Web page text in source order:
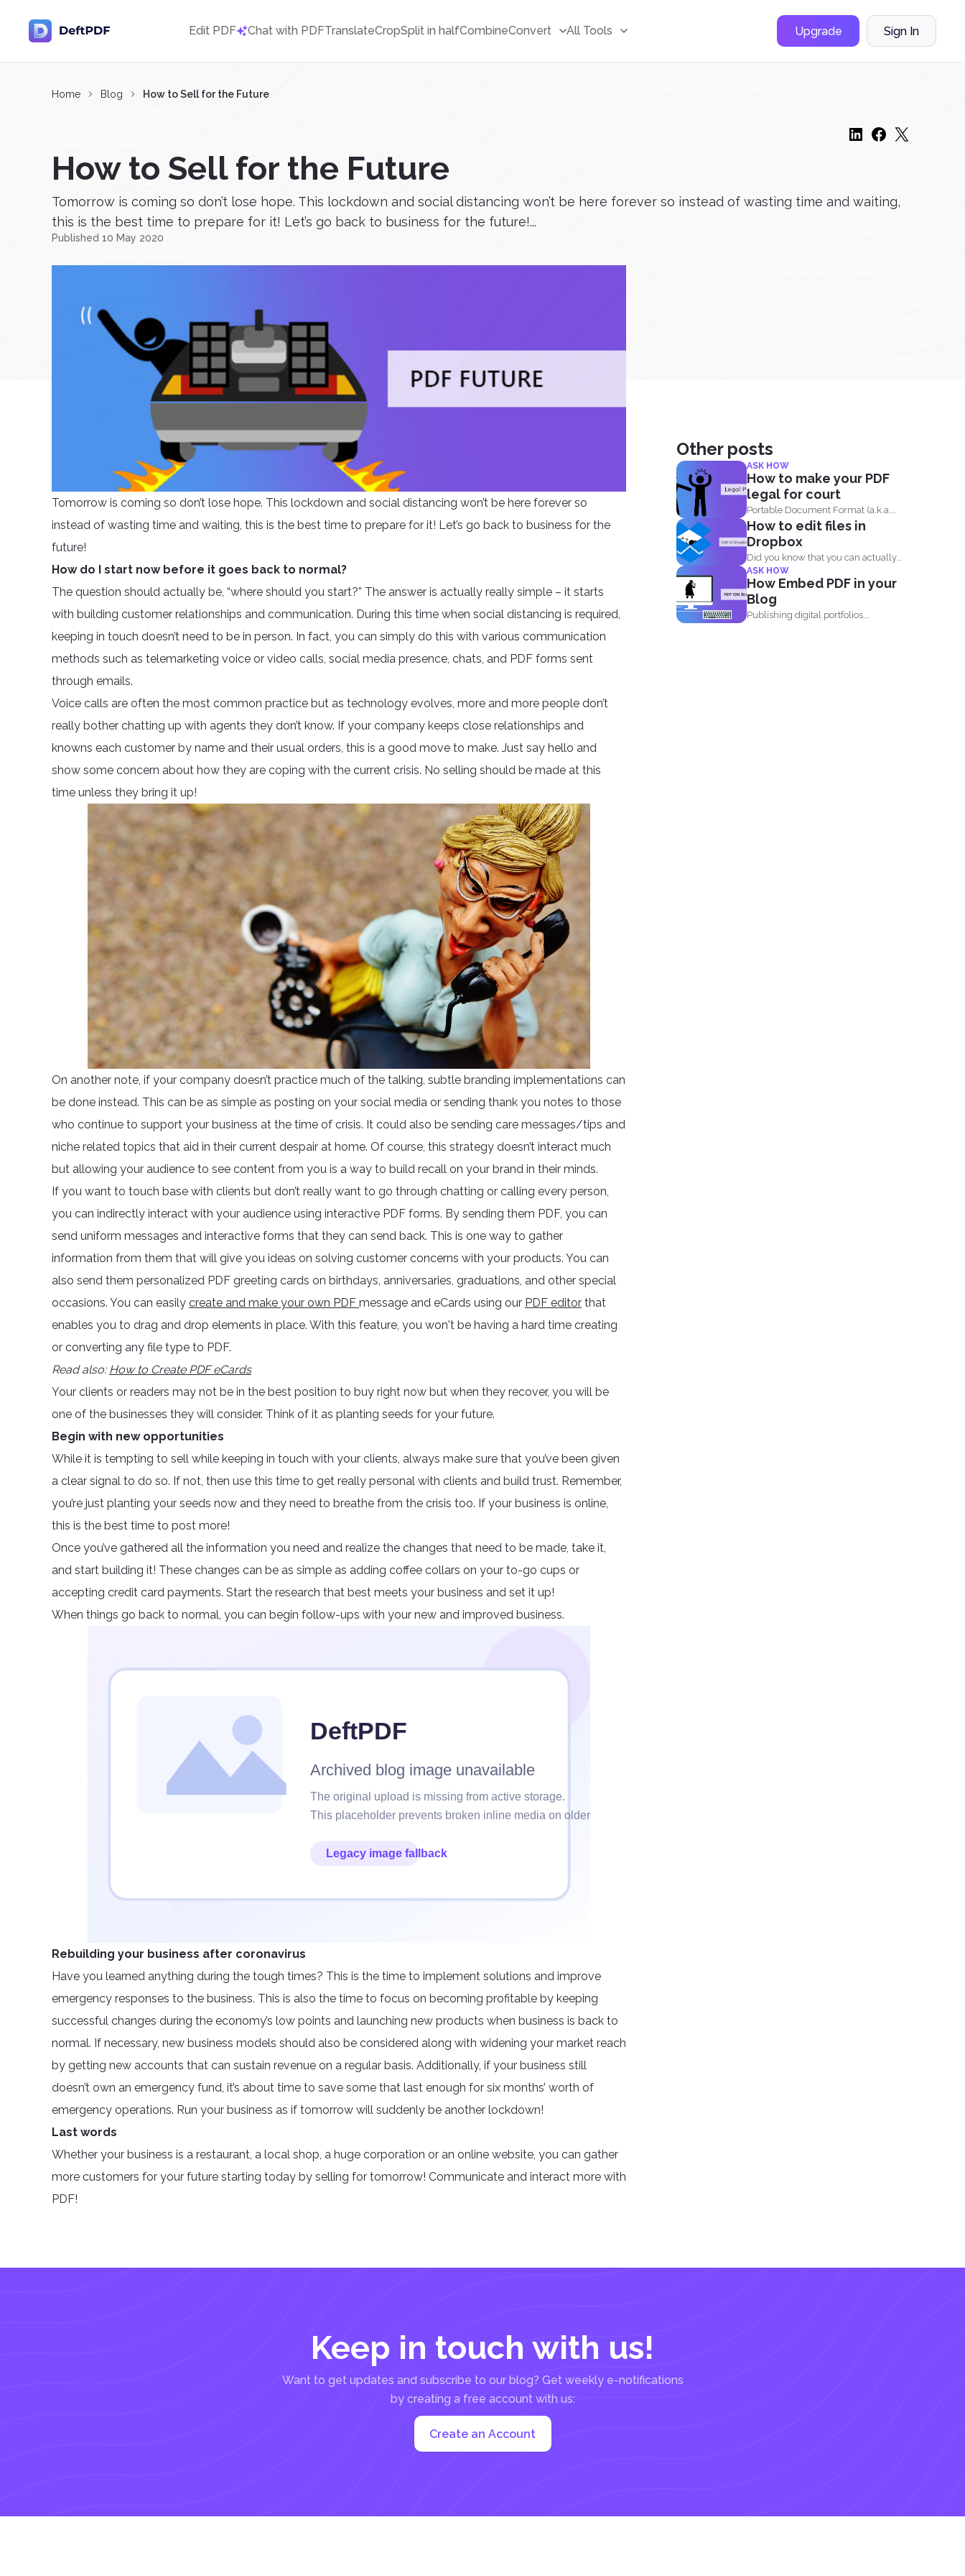
Edit PDF Chat with PDFTranslateCropSplit in halfCombineConvert All Tools Upgrade Sign In
Home Blog How to Sell for the Future
How to Sell for the Future
Tomorrow is coming so don’t lose hope. This lockdown and social distancing won’t be here forever so instead of wasting time and waiting,
this is the best time to prepare for it! Let’s go back to business for the future!...
Published 10 May 2020
Tomorrow is coming so don’t lose hope. This lockdown and social distancing won’t be here forever so
instead of wasting time and waiting, this is the best time to prepare for it! Let’s go back to business for the
future!
How do I start now before it goes back to normal?
The question should actually be, “where should you start?” The answer is actually really simple – it starts
with building customer relationships and communication. During this time when social distancing is required,
keeping in touch doesn’t need to be in person. In fact, you can simply do this with various communication
methods such as telemarketing voice or video calls, social media presence, chats, and PDF forms sent
through emails.
Voice calls are often the most common practice but as technology evolves, more and more people don’t
really bother chatting up with agents they don’t know. If your company keeps close relationships and
knowns each customer by name and their usual orders, this is a good move to make. Just say hello and
show some concern about how they are coping with the current crisis. No selling should be made at this
time unless they bring it up!
On another note, if your company doesn’t practice much of the talking, subtle branding implementations can
be done instead. This can be as simple as posting on your social media or sending thank you notes to those
who continue to support your business at the time of crisis. It could also be sending care messages/tips and
niche related topics that aid in their current despair at home. Of course, this strategy doesn’t interact much
but allowing your audience to see content from you is a way to build recall on your brand in their minds.
If you want to touch base with clients but don’t really want to go through chatting or calling every person,
you can indirectly interact with your audience using interactive PDF forms. By sending them PDF, you can
send uniform messages and interactive forms that they can send back. This is one way to gather
information from them that will give you ideas on solving customer concerns with your products. You can
also send them personalized PDF greeting cards on birthdays, anniversaries, graduations, and other special
occasions. You can easily create and make your own PDF message and eCards using our PDF editor that
enables you to drag and drop elements in place. With this feature, you won't be having a hard time creating
or converting any file type to PDF.
Read also: How to Create PDF eCards
Your clients or readers may not be in the best position to buy right now but when they recover, you will be
one of the businesses they will consider. Think of it as planting seeds for your future.
Begin with new opportunities
While it is tempting to sell while keeping in touch with your clients, always make sure that you’ve been given
a clear signal to do so. If not, then use this time to get really personal with clients and build trust. Remember,
you’re just planting your seeds now and they need to breathe from the crisis too. If your business is online,
this is the best time to post more!
Once you’ve gathered all the information you need and realize the changes that need to be made, take it,
and start building it! These changes can be as simple as adding coffee collars on your to-go cups or
accepting credit card payments. Start the research that best meets your business and set it up!
When things go back to normal, you can begin follow-ups with your new and improved business.
Rebuilding your business after coronavirus
Have you learned anything during the tough times? This is the time to implement solutions and improve
emergency responses to the business. This is also the time to focus on becoming profitable by keeping
successful changes during the economy’s low points and launching new products when business is back to
normal. If necessary, new business models should also be considered along with widening your market reach
by getting new accounts that can sustain revenue on a regular basis. Additionally, if your business still
doesn’t own an emergency fund, it’s about time to save some that last enough for six months’ worth of
emergency operations. Run your business as if tomorrow will suddenly be another lockdown!
Last words
Whether your business is a restaurant, a local shop, a huge corporation or an online website, you can gather
more customers for your future starting today by selling for tomorrow! Communicate and interact more with
PDF!
Other posts
ASK HOW
How to make your PDF
legal for court
Portable Document Format (a.k.a.
PDF) is widely acceptable...
How to edit files in
Dropbox
Did you know that you can actually
edit your documents...
ASK HOW
How Embed PDF in your
Blog
Publishing digital portfolios,
Keep in touch with us!
Want to get updates and subscribe to our blog? Get weekly e-notifications
by creating a free account with us:
Create an Account